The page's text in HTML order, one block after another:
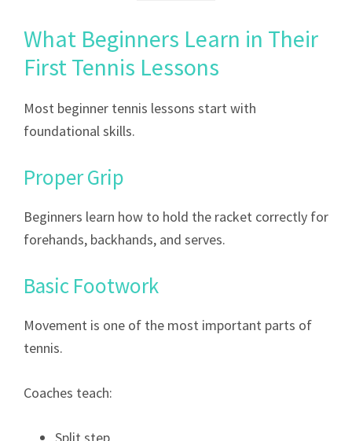
What Beginners Learn in Their
First Tennis Lessons
Most beginner tennis lessons start with
foundational skills.
Proper Grip
Beginners learn how to hold the racket correctly for
forehands, backhands, and serves.
Basic Footwork
Movement is one of the most important parts of
tennis.
Coaches teach:
Split step